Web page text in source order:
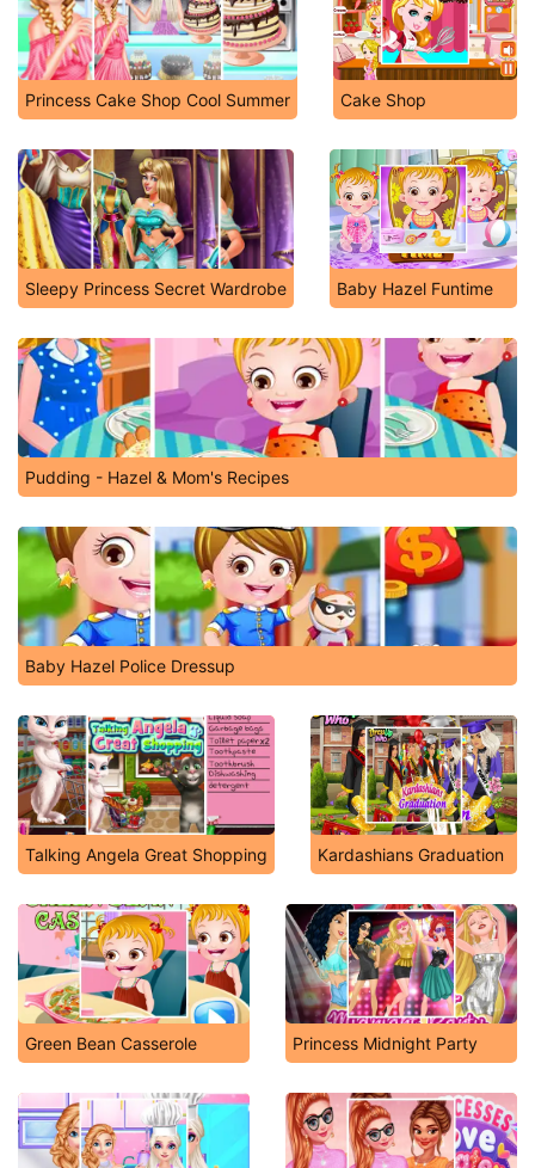
Princess Cake Shop Cool Summer Cake Shop
Sleepy Princess Secret Wardrobe Baby Hazel Funtime
Pudding - Hazel & Mom's Recipes
Baby Hazel Police Dressup
Talking Angela Great Shopping Kardashians Graduation
Green Bean Casserole Princess Midnight Party